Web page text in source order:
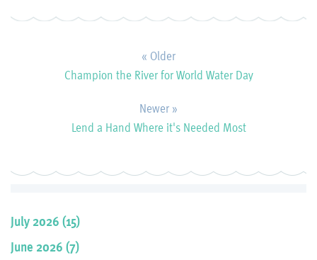
« Older
Champion the River for World Water Day
Newer »
Lend a Hand Where it's Needed Most
July 2026 (15)
June 2026 (7)